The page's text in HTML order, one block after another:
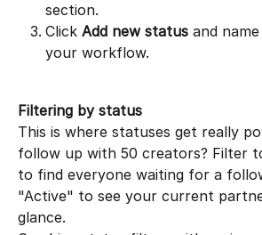
section.
Click Add new status and
your workflow.
Filtering by status
This is where statuses get really
follow up with 50 creators? Filter
to find everyone waiting for a
"Active" to see your current
glance.